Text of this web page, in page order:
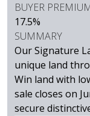
BUYER
17.5%
SUMMARY
Our Signature
unique land
Win land with
sale closes on
secure